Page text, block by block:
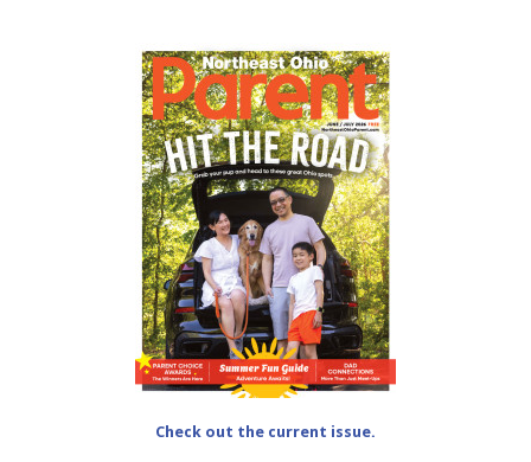
Check out the current issue.